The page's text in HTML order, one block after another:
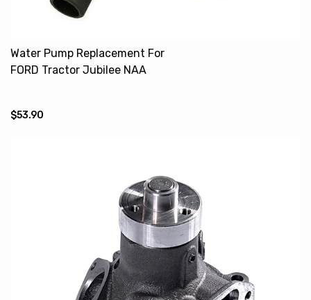
Water Pump Replacement For
FORD Tractor Jubilee NAA
$53.90